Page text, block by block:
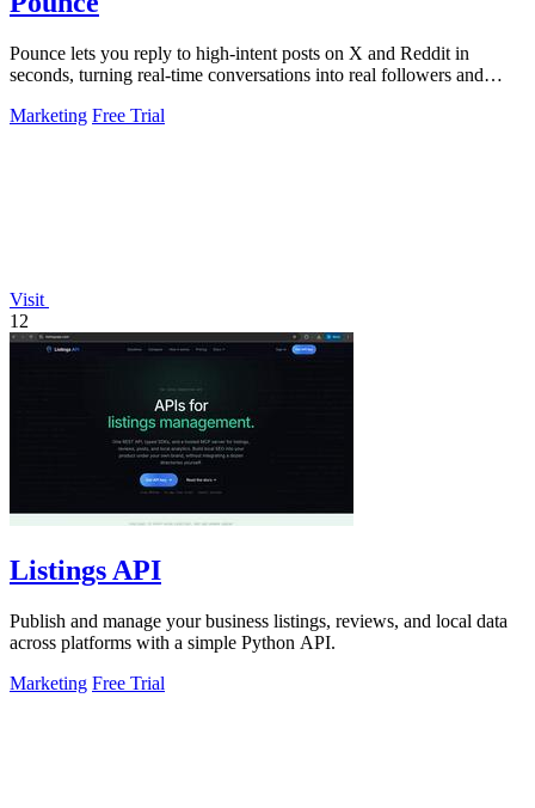
Pounce lets you reply to high-intent posts on X and Reddit in
seconds, turning real-time conversations into real followers and
Marketing Free Trial
Visit
12
Listings API
Publish and manage your business listings, reviews, and local data
across platforms with a simple Python API.
Marketing Free Trial